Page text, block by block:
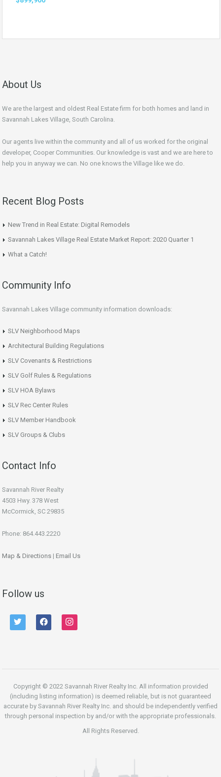
About Us
We are the largest and oldest Real Estate firm for both homes and land in
Savannah Lakes Village, South Carolina.
Our agents live within the community and all of us worked for the original
developer, Cooper Communities. Our knowledge is vast and we are here to
help you in anyway we can. No one knows the Village like we do.
Recent Blog Posts
New Trend in Real Estate: Digital Remodels
Savannah Lakes Village Real Estate Market Report: 2020 Quarter 1
What a Catch!
Community Info
Savannah Lakes Village community information downloads:
SLV Neighborhood Maps
Architectural Building Regulations
SLV Covenants & Restrictions
SLV Golf Rules & Regulations
SLV HOA Bylaws
SLV Rec Center Rules
SLV Member Handbook
SLV Groups & Clubs
Contact Info
Savannah River Realty
4503 Hwy. 378 West
McCormick, SC 29835
Phone: 864.443.2220
Map & Directions | Email Us
Follow us
twitter facebook instagram
Copyright © 2022 Savannah River Realty Inc. All information provided
(including listing information) is deemed reliable, but is not guaranteed
accurate by Savannah River Realty Inc. and should be independently verified
through personal inspection by and/or with the appropriate professionals.
All Rights Reserved.